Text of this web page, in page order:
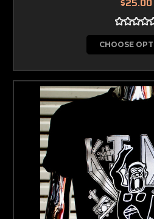
CHOOSE